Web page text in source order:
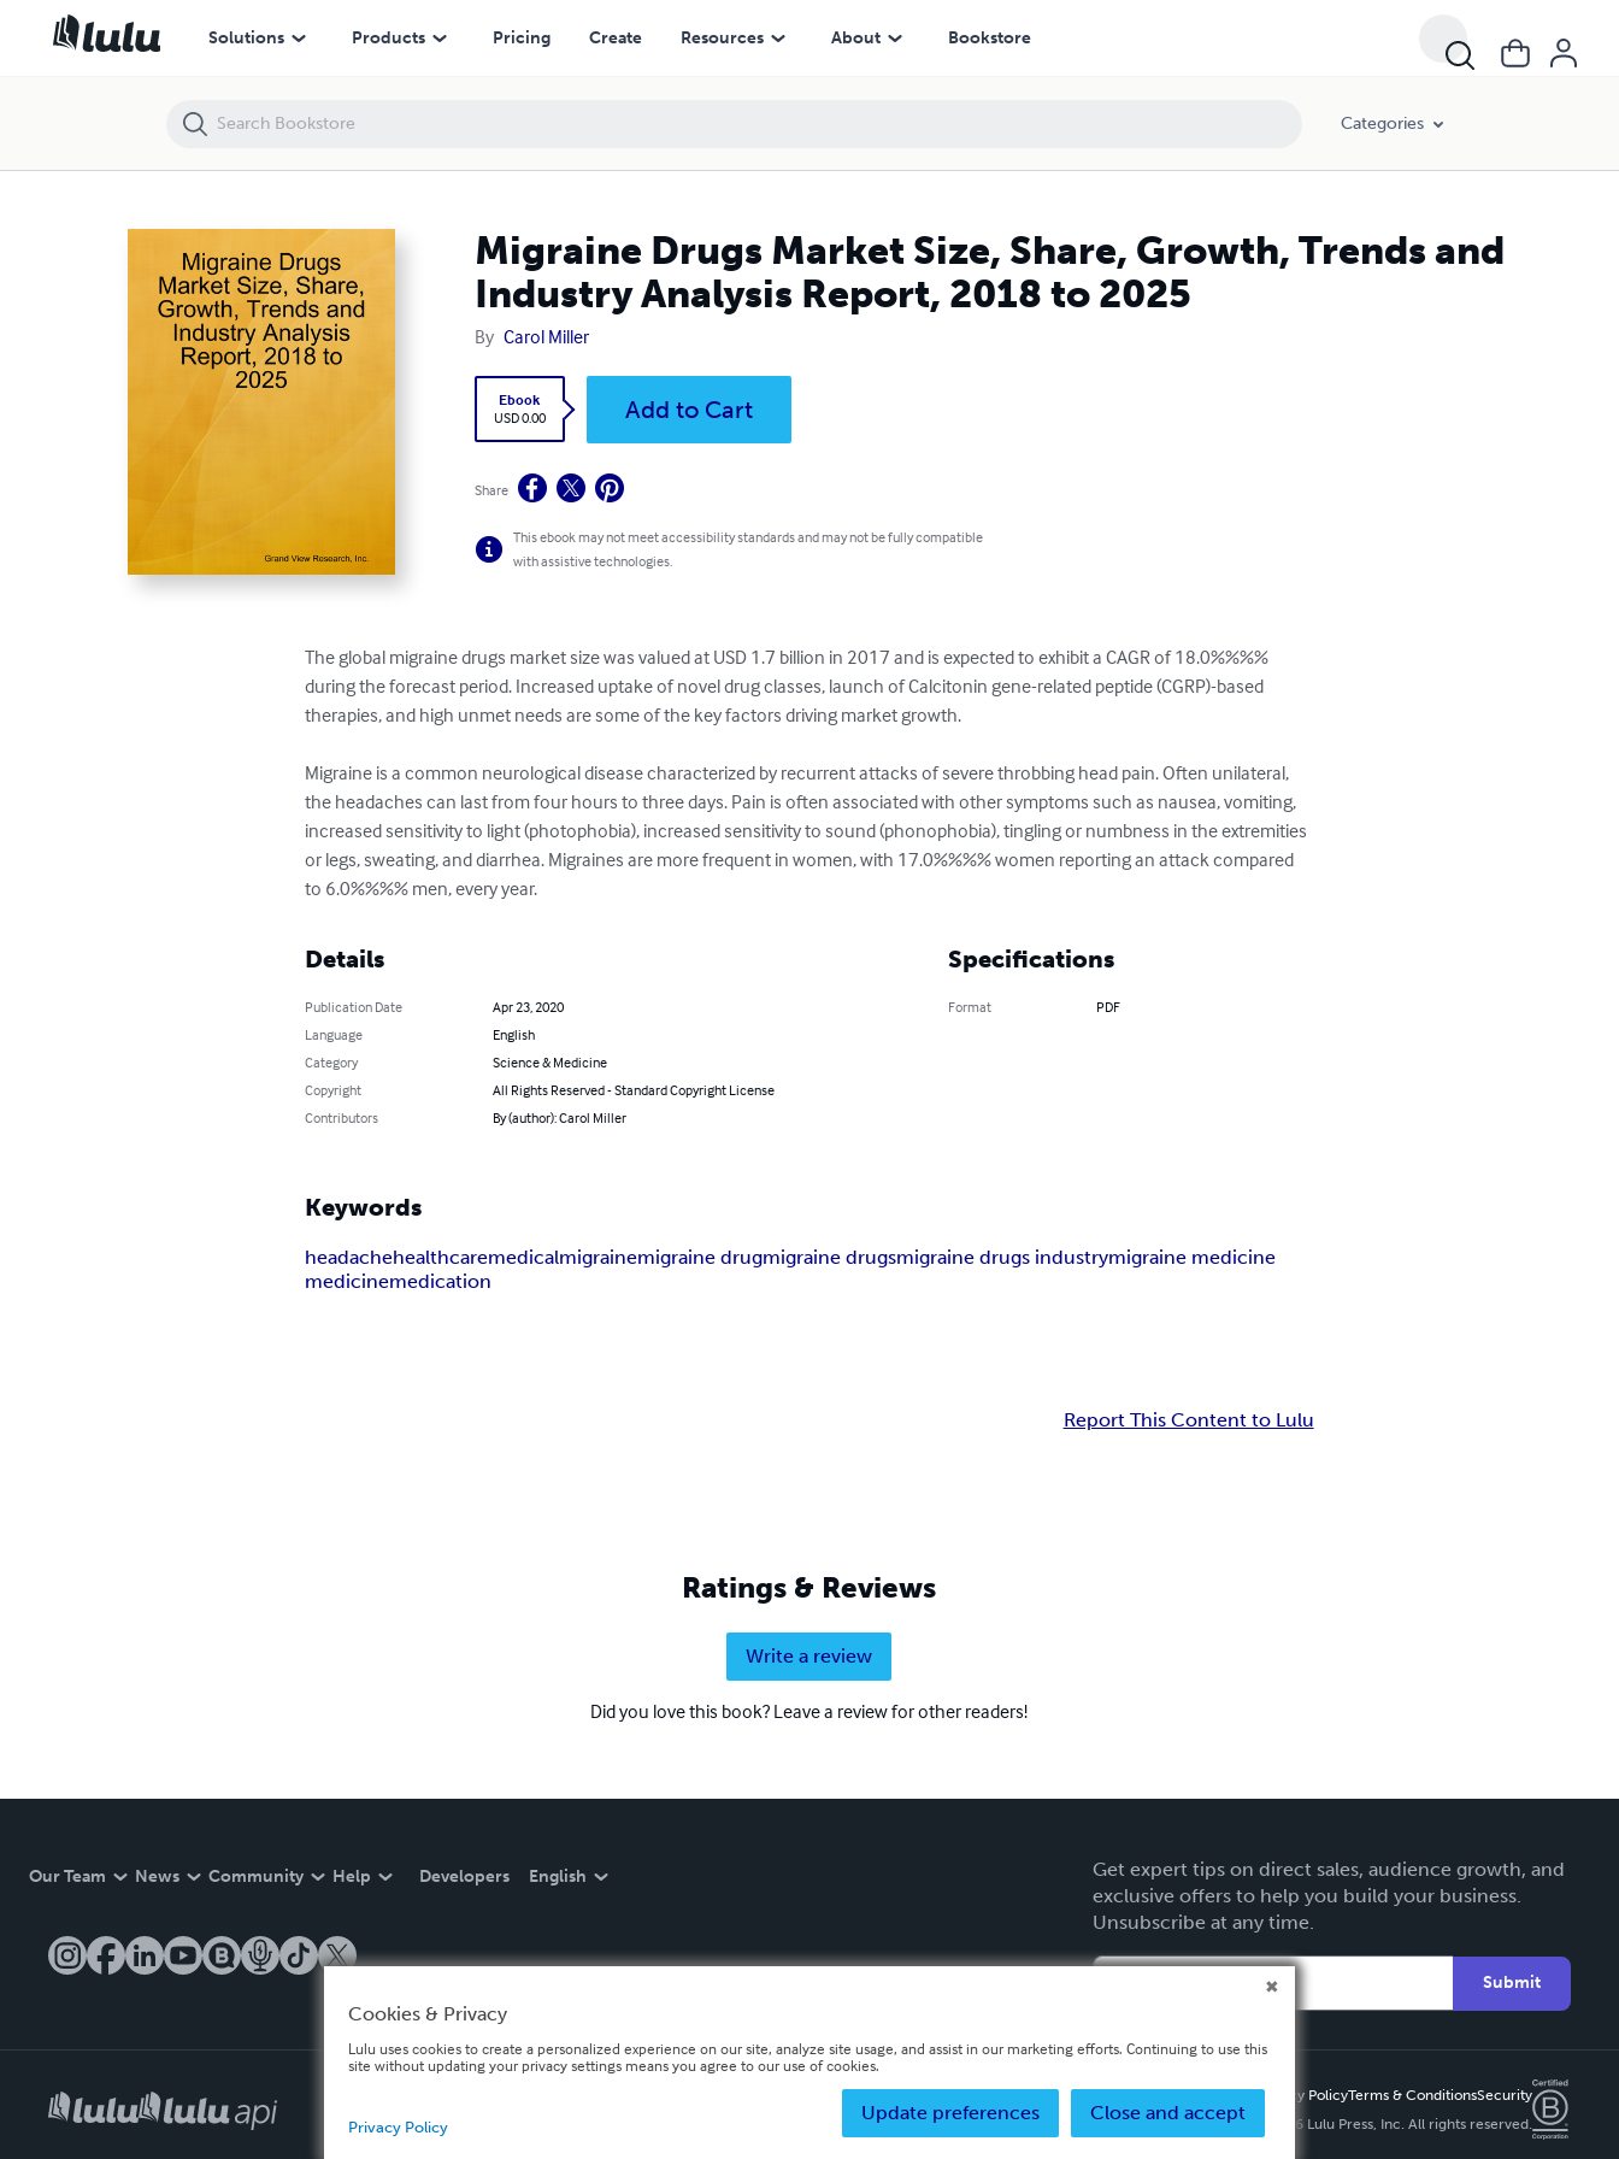
Solutions Products Pricing Create Resources About Bookstore
Categories
Migraine Drugs Market Size, Share, Growth, Trends and
Industry Analysis Report, 2018 to 2025
By Carol Miller
Ebook
USD 0.00
Add to Cart
Share
This ebook may not meet accessibility standards and may not be fully compatible
with assistive technologies.
The global migraine drugs market size was valued at USD 1.7 billion in 2017 and is expected to exhibit a CAGR of 18.0%%%%
during the forecast period. Increased uptake of novel drug classes, launch of Calcitonin gene-related peptide (CGRP)-based
therapies, and high unmet needs are some of the key factors driving market growth.
Migraine is a common neurological disease characterized by recurrent attacks of severe throbbing head pain. Often unilateral,
the headaches can last from four hours to three days. Pain is often associated with other symptoms such as nausea, vomiting,
increased sensitivity to light (photophobia), increased sensitivity to sound (phonophobia), tingling or numbness in the extremities
or legs, sweating, and diarrhea. Migraines are more frequent in women, with 17.0%%%% women reporting an attack compared
to 6.0%%%% men, every year.
Details
Publication Date
Apr 23, 2020
Language
English
Category
Science & Medicine
Copyright
All Rights Reserved - Standard Copyright License
Contributors
By (author): Carol Miller
Specifications
Format PDF
Keywords
headachehealthcaremedicalmigrainemigraine drugmigraine drugsmigraine drugs industrymigraine medicine
medicinemedication
Report This Content to Lulu
Ratings & Reviews
Write a review
Did you love this book? Leave a review for other readers!
Our Team News Community Help Developers English
Get expert tips on direct sales, audience growth, and
exclusive offers to help you build your business.
Unsubscribe at any time.
Submit
Privacy PolicyTerms & ConditionsSecurity
Copyright ©
2026 Lulu Press, Inc. All rights reserved.
Migraine Drugs Market Size, Share, Growth, Trends and Industry Analysis Report, 2018 to 2025
Cookies & Privacy
Lulu uses cookies to create a personalized experience on our site, analyze site usage, and assist in our marketing efforts. Continuing to use this
site without updating your privacy settings means you agree to our use of cookies.
Close and accept
Update preferences
Privacy Policy